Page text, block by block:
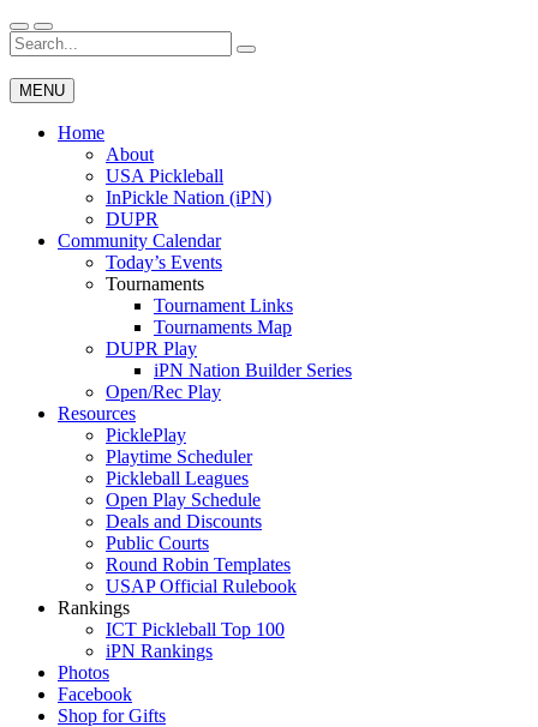
Skip
to
content
Wichita Pickleball
Search
for:
MENU
Home
About
USA Pickleball
InPickle Nation (iPN)
DUPR
Community Calendar
Today’s Events
Tournaments
Tournament Links
Tournaments Map
DUPR Play
iPN Nation Builder Series
Open/Rec Play
Resources
PicklePlay
Playtime Scheduler
Pickleball Leagues
Open Play Schedule
Deals and Discounts
Public Courts
Round Robin Templates
USAP Official Rulebook
Rankings
ICT Pickleball Top 100
iPN Rankings
Photos
Facebook
Shop for Gifts